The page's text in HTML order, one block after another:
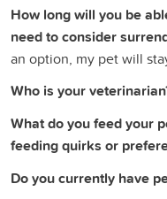
How long will you be
need to consider
an option, my pet will
Who is your
What do you feed your
feeding quirks or
Do you currently have